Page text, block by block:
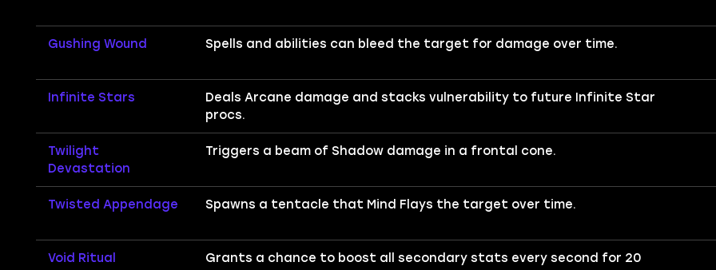
Gushing Wound Spells and abilities can bleed the target for damage over time.
Infinite Stars
Deals Arcane damage and stacks vulnerability to future Infinite Star
procs.
Twilight
Devastation
Triggers a beam of Shadow damage in a frontal cone.
Twisted Appendage Spawns a tentacle that Mind Flays the target over time.
Void Ritual
Grants a chance to boost all secondary stats every second for 20